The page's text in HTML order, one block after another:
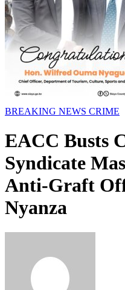
BREAKING NEWS CRIME
EACC Busts
Syndicate
Anti-Graft
Nyanza